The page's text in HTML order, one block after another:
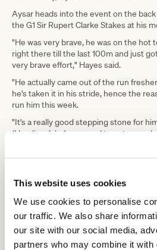
This website uses cookies
We use cookies to personalise
our traffic. We also share
our site with our social media,
partners who may combine it with
Aysar heads into the event on the
the G1 Sir Rupert Clarke Stakes at his
"He was very brave, he was on the hot
right there till the last 100m and just
very brave effort," Hayes said.
"He actually came out of the run
he's taken it in his stride, hence the
run him this week.
"It's a really good stepping stone for
(Handicap), he's mapped to get a good
weight."
Caulfield Guineas and Carbine Club
Hayes hopes that will change this
"He's starting to come to form now,
(Handicap), he's been building nicely,"